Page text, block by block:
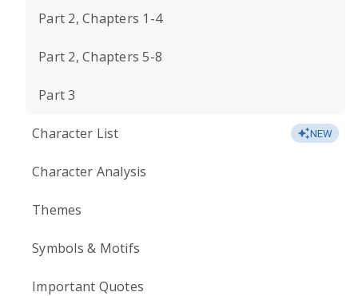
Part 2, Chapters 1-4
Part 2, Chapters 5-8
Part 3
Character List NEW
Character Analysis
Themes
Symbols & Motifs
Important Quotes